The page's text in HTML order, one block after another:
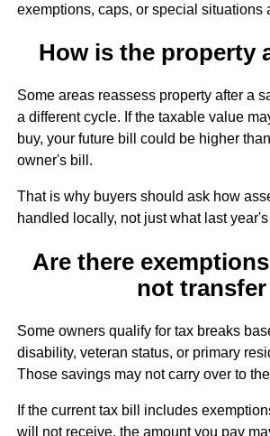
exemptions, caps, or special situations
How is the property
Some areas reassess property after a
a different cycle. If the taxable value
buy, your future bill could be higher
owner's bill.
That is why buyers should ask how
handled locally, not just what last
Are there
not transfer
Some owners qualify for tax breaks
disability, veteran status, or primary
Those savings may not carry over to
If the current tax bill includes
will not receive, the amount you pay